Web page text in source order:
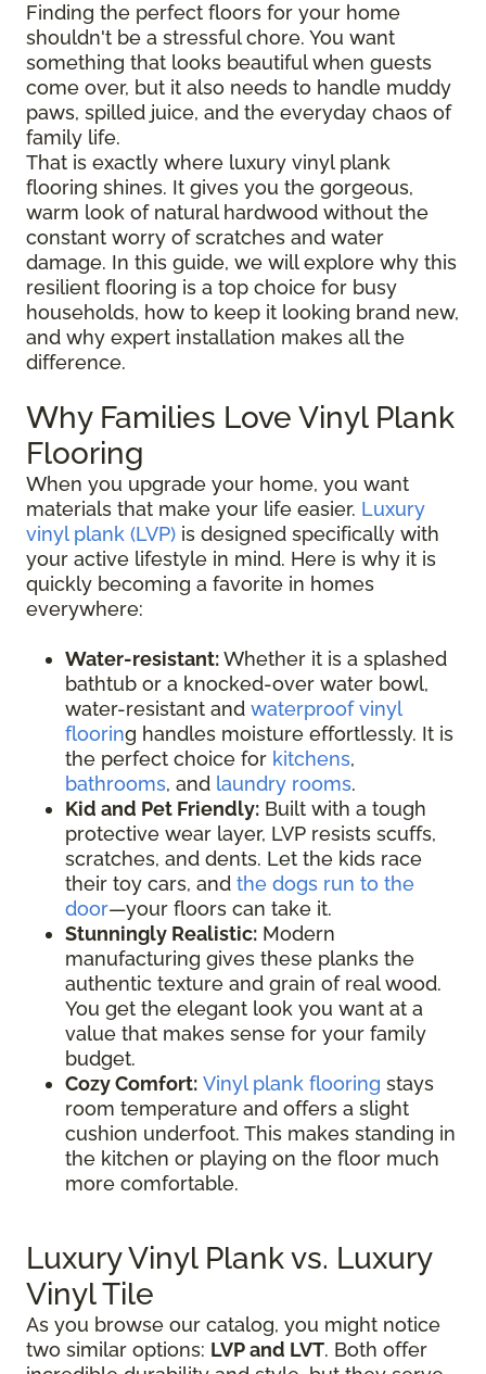
Finding the perfect floors for your home
shouldn't be a stressful chore. You want
something that looks beautiful when guests
come over, but it also needs to handle muddy
paws, spilled juice, and the everyday chaos of
family life.
That is exactly where luxury vinyl plank
flooring shines. It gives you the gorgeous,
warm look of natural hardwood without the
constant worry of scratches and water
damage. In this guide, we will explore why this
resilient flooring is a top choice for busy
households, how to keep it looking brand new,
and why expert installation makes all the
difference.
Why Families Love Vinyl Plank
Flooring
When you upgrade your home, you want
materials that make your life easier. Luxury
vinyl plank (LVP) is designed specifically with
your active lifestyle in mind. Here is why it is
quickly becoming a favorite in homes
everywhere:
Water-resistant:Whether it is a splashed
bathtub or a knocked-over water bowl,
water-resistant and waterproof vinyl
flooring handles moisture effortlessly. It is
the perfect choice for kitchens,
bathrooms, and laundry rooms.
Kid and Pet Friendly: Built with a tough
protective wear layer, LVP resists scuffs,
scratches, and dents. Let the kids race
their toy cars, and the dogs run to the
door—your floors can take it.
Stunningly Realistic: Modern
manufacturing gives these planks the
authentic texture and grain of real wood.
You get the elegant look you want at a
value that makes sense for your family
budget.
Cozy Comfort: Vinyl plank flooring stays
room temperature and offers a slight
cushion underfoot. This makes standing in
the kitchen or playing on the floor much
more comfortable.
Luxury Vinyl Plank vs. Luxury
Vinyl Tile
As you browse our catalog, you might notice
two similar options: LVP and LVT. Both offer